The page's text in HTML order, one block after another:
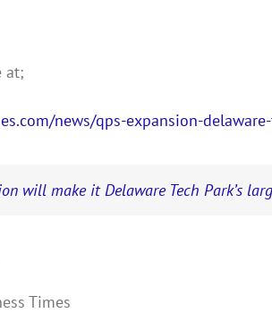
at;
news/qps-expansion-
will make it Delaware Tech Park’s
Times